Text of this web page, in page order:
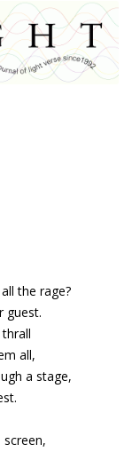
the rage?
guest.
all,
a stage,